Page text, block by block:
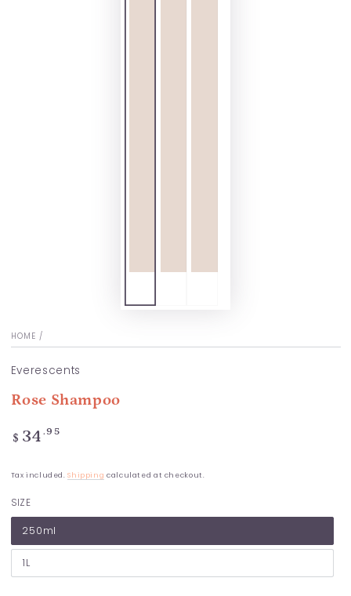
HOME /
Everescents
Rose Shampoo
Regular
price
$ 34 .95
Tax included.Shipping calculated at checkout.
SIZE
250ml
1L